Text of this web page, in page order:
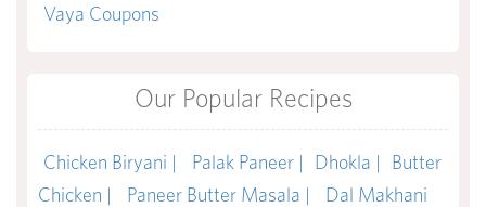
Vaya Coupons
Our Popular Recipes
Chicken Biryani | Palak Paneer | Dhokla |
Butter
Chicken |
Paneer Butter Masala |
Dal Makhani